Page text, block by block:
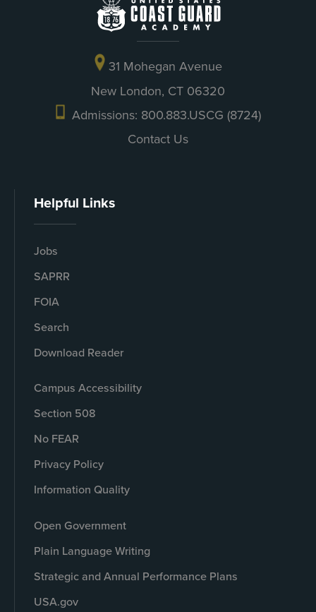
31 Mohegan Avenue
New London, CT 06320
Admissions: 800.883.USCG (8724)
Contact Us
Helpful Links
Jobs
SAPRR
FOIA
Search
Download Reader
Campus Accessibility
Section 508
No FEAR
Privacy Policy
Information Quality
Open Government
Plain Language Writing
Strategic and Annual Performance Plans
USA.gov